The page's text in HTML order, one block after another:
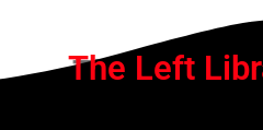
The Left